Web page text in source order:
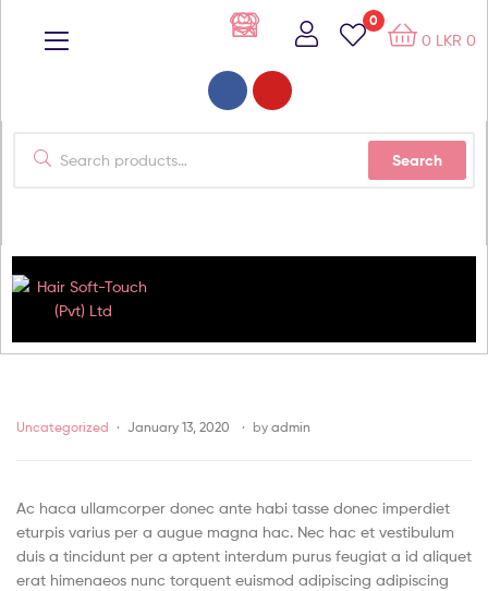
Hair
Touch
(Pvt)
Ltd
Search
0
0 LKR 0
Uncategorized January 13, 2020 by admin
Ac haca ullamcorper donec ante habi tasse donec imperdiet
eturpis varius per a augue magna hac. Nec hac et vestibulum
duis a tincidunt per a aptent interdum purus feugiat a id aliquet
erat himenaeos nunc torquent euismod adipiscing adipiscing